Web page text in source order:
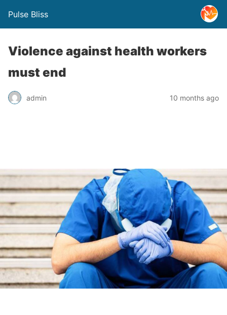
Pulse Bliss
Violence against health workers
must end
admin 10 months ago